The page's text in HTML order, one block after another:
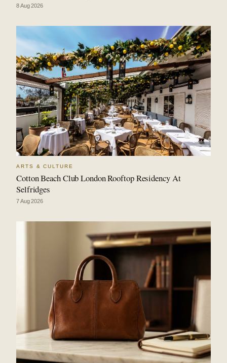
8 Aug 2026
ARTS & CULTURE
Cotton Beach Club London Rooftop Residency At
Selfridges
7 Aug 2026